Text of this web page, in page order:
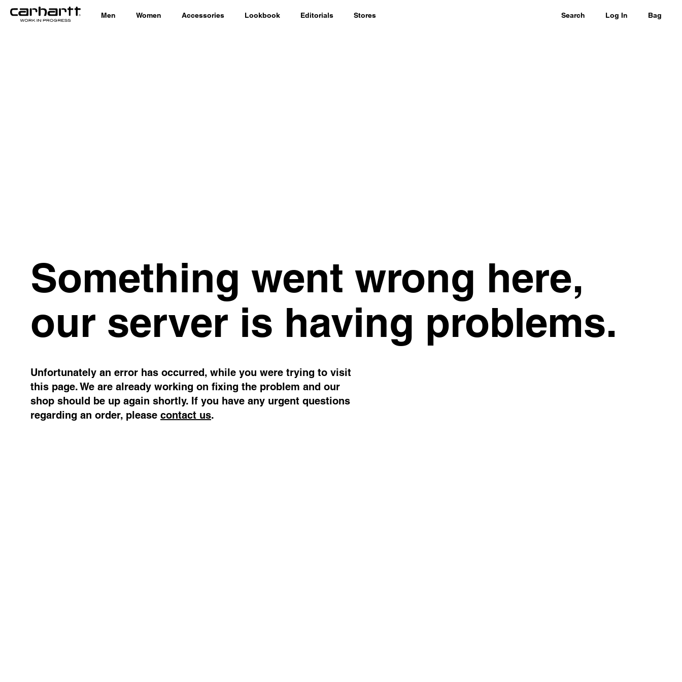
Men Women Accessories Lookbook Editorials Stores Search Log In Bag
Something went wrong here,
our server is having problems.
Unfortunately an error has occurred, while you were trying to visit
this page. We are already working on fixing the problem and our
shop should be up again shortly. If you have any urgent questions
regarding an order, please contact us.